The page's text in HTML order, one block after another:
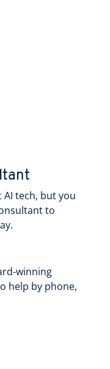
tech, but you
to
winning
help by phone,